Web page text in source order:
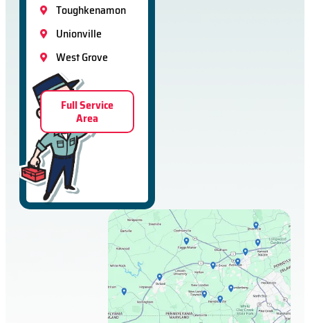
Toughkenamon
Unionville
West Grove
Full Service
Area